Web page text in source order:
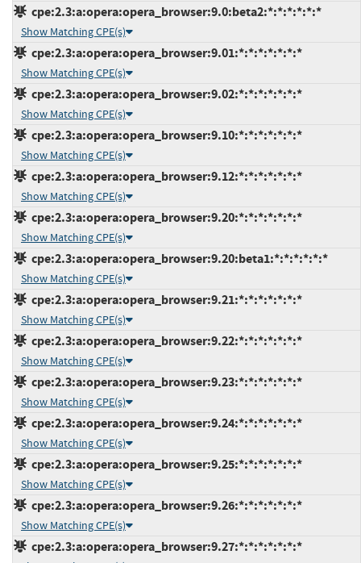
cpe:2.3:a:opera:opera_browser:9.0:beta2:*:*:*:*:*:*
Show Matching CPE(s)
cpe:2.3:a:opera:opera_browser:9.01:*:*:*:*:*:*:*
Show Matching CPE(s)
cpe:2.3:a:opera:opera_browser:9.02:*:*:*:*:*:*:*
Show Matching CPE(s)
cpe:2.3:a:opera:opera_browser:9.10:*:*:*:*:*:*:*
Show Matching CPE(s)
cpe:2.3:a:opera:opera_browser:9.12:*:*:*:*:*:*:*
Show Matching CPE(s)
cpe:2.3:a:opera:opera_browser:9.20:*:*:*:*:*:*:*
Show Matching CPE(s)
cpe:2.3:a:opera:opera_browser:9.20:beta1:*:*:*:*:*:*
Show Matching CPE(s)
cpe:2.3:a:opera:opera_browser:9.21:*:*:*:*:*:*:*
Show Matching CPE(s)
cpe:2.3:a:opera:opera_browser:9.22:*:*:*:*:*:*:*
Show Matching CPE(s)
cpe:2.3:a:opera:opera_browser:9.23:*:*:*:*:*:*:*
Show Matching CPE(s)
cpe:2.3:a:opera:opera_browser:9.24:*:*:*:*:*:*:*
Show Matching CPE(s)
cpe:2.3:a:opera:opera_browser:9.25:*:*:*:*:*:*:*
Show Matching CPE(s)
cpe:2.3:a:opera:opera_browser:9.26:*:*:*:*:*:*:*
Show Matching CPE(s)
cpe:2.3:a:opera:opera_browser:9.27:*:*:*:*:*:*:*